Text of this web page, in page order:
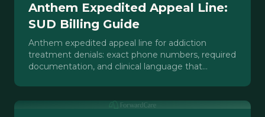
Anthem Expedited Appeal Line:
SUD Billing Guide
Anthem expedited appeal line for addiction
treatment denials: exact phone numbers, required
documentation, and clinical language that